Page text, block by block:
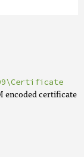
encoded certificate